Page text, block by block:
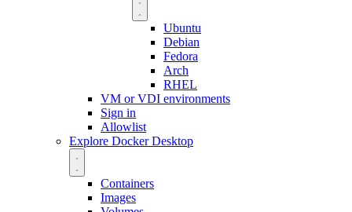
Ubuntu
Debian
Fedora
Arch
RHEL
VM or VDI environments
Sign in
Allowlist
Explore Docker Desktop
Containers
Images